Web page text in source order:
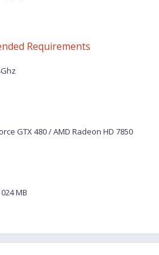
Requirements
GTX 480 / AMD Radeon HD 7850
MB